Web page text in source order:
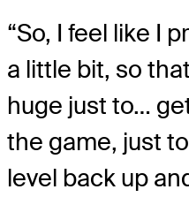
“So, I feel like I
a little bit, so
huge just to…
the game, just
level back up